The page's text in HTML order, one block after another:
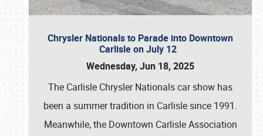
Chrysler Nationals to Parade into Downtown
Carlisle on July 12
Wednesday, Jun 18, 2025
The Carlisle Chrysler Nationals car show has
been a summer tradition in Carlisle since 1991.
Meanwhile, the Downtown Carlisle Association